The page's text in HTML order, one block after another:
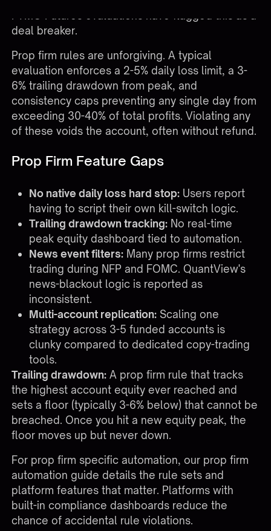
FTMO Futures evaluations have flagged this as a
deal breaker.
Prop firm rules are unforgiving. A typical
evaluation enforces a 2-5% daily loss limit, a 3-
6% trailing drawdown from peak, and
consistency caps preventing any single day from
exceeding 30-40% of total profits. Violating any
of these voids the account, often without refund.
Prop Firm Feature Gaps
No native daily loss hard stop:Users report
having to script their own kill-switch logic.
Trailing drawdown tracking:No real-time
peak equity dashboard tied to automation.
News event filters:Many prop firms restrict
trading during NFP and FOMC. QuantView's
news-blackout logic is reported as
inconsistent.
Multi-account replication:Scaling one
strategy across 3-5 funded accounts is
clunky compared to dedicated copy-trading
tools.
Trailing drawdown: A prop firm rule that tracks
the highest account equity ever reached and
sets a floor (typically 3-6% below) that cannot be
breached. Once you hit a new equity peak, the
floor moves up but never down.
For prop firm specific automation, our prop firm
automation guide details the rule sets and
platform features that matter. Platforms with
built-in compliance dashboards reduce the
chance of accidental rule violations.